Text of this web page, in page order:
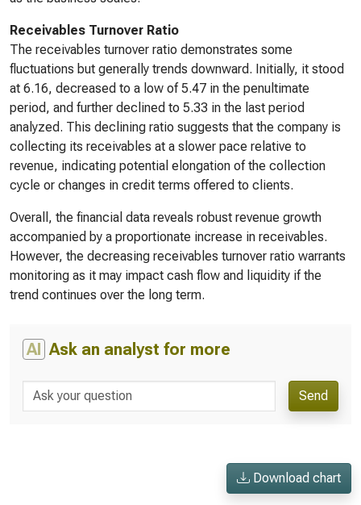
Receivables Turnover Ratio
The receivables turnover ratio demonstrates some
fluctuations but generally trends downward. Initially, it stood
at 6.16, decreased to a low of 5.47 in the penultimate
period, and further declined to 5.33 in the last period
analyzed. This declining ratio suggests that the company is
collecting its receivables at a slower pace relative to
revenue, indicating potential elongation of the collection
cycle or changes in credit terms offered to clients.
Overall, the financial data reveals robust revenue growth
accompanied by a proportionate increase in receivables.
However, the decreasing receivables turnover ratio warrants
monitoring as it may impact cash flow and liquidity if the
trend continues over the long term.
AI Ask an analyst for more
Send
Download chart